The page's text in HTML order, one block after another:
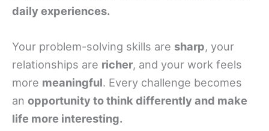
daily experiences.
Your problem-solving skills are sharp, your
relationships are richer, and your work feels
more meaningful. Every challenge becomes
an opportunity to think differently and make
life more interesting.